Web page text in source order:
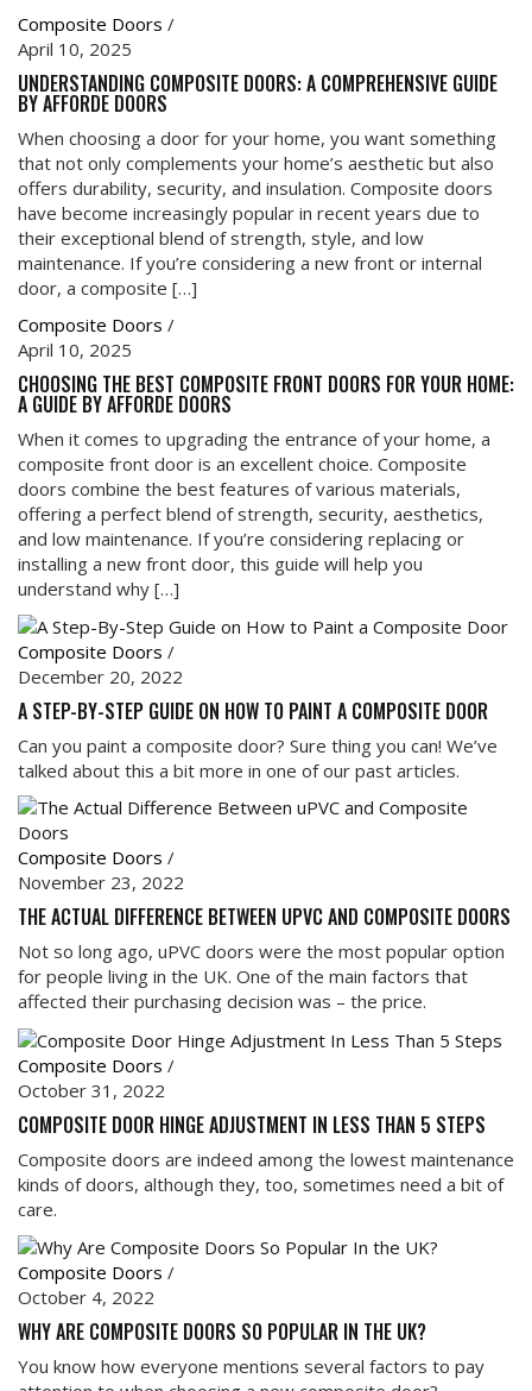
Composite Doors /
April 10, 2025
UNDERSTANDING COMPOSITE DOORS: A COMPREHENSIVE GUIDE
BY AFFORDE DOORS
When choosing a door for your home, you want something
that not only complements your home’s aesthetic but also
offers durability, security, and insulation. Composite doors
have become increasingly popular in recent years due to
their exceptional blend of strength, style, and low
maintenance. If you’re considering a new front or internal
door, a composite […]
Composite Doors /
April 10, 2025
CHOOSING THE BEST COMPOSITE FRONT DOORS FOR YOUR HOME:
A GUIDE BY AFFORDE DOORS
When it comes to upgrading the entrance of your home, a
composite front door is an excellent choice. Composite
doors combine the best features of various materials,
offering a perfect blend of strength, security, aesthetics,
and low maintenance. If you’re considering replacing or
installing a new front door, this guide will help you
understand why […]
Composite Doors /
December 20, 2022
A STEP-BY-STEP GUIDE ON HOW TO PAINT A COMPOSITE DOOR
Can you paint a composite door? Sure thing you can! We’ve
talked about this a bit more in one of our past articles.
Composite Doors /
November 23, 2022
THE ACTUAL DIFFERENCE BETWEEN UPVC AND COMPOSITE DOORS
Not so long ago, uPVC doors were the most popular option
for people living in the UK. One of the main factors that
affected their purchasing decision was – the price.
Composite Doors /
October 31, 2022
COMPOSITE DOOR HINGE ADJUSTMENT IN LESS THAN 5 STEPS
Composite doors are indeed among the lowest maintenance
kinds of doors, although they, too, sometimes need a bit of
care.
Composite Doors /
October 4, 2022
WHY ARE COMPOSITE DOORS SO POPULAR IN THE UK?
You know how everyone mentions several factors to pay